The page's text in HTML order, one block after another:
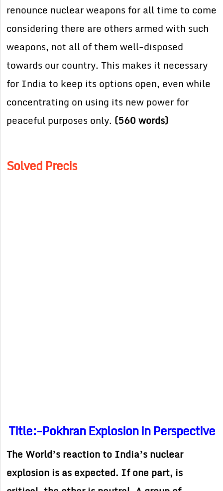
renounce nuclear weapons for all time to come
considering there are others armed with such
weapons, not all of them well-disposed
towards our country. This makes it necessary
for India to keep its options open, even while
concentrating on using its new power for
peaceful purposes only. (560 words)
Solved Precis
Title:-Pokhran Explosion in Perspective
The World’s reaction to India’s nuclear
explosion is as expected. If one part, is